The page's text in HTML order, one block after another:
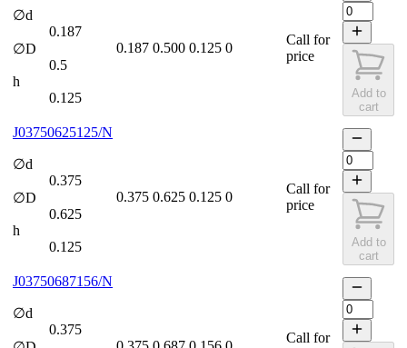
∅d
0.187
∅D
0.5
h
0.125
0.187 0.500 0.125 0
Call for
price
Add to
cart
J03750625125/N
∅d
0.375
∅D
0.625
h
0.125
0.375 0.625 0.125 0
Call for
price
Add to
cart
J03750687156/N
∅d
0.375
Call for